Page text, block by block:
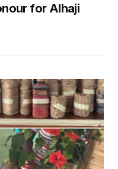
for Alhaji